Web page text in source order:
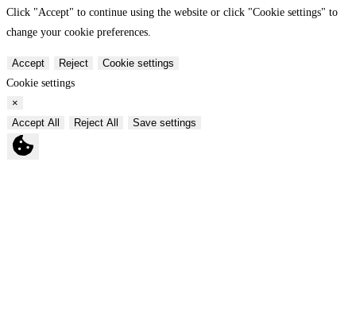
Click "Accept" to continue using the website or click "Cookie settings" to
change your cookie preferences.
Accept Reject
Cookie settings
Cookie settings
×
Accept All
Reject All Save settings